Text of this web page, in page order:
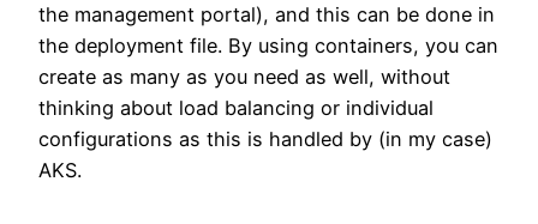
the management portal), and this can be done in
the deployment file. By using containers, you can
create as many as you need as well, without
thinking about load balancing or individual
configurations as this is handled by (in my case)
AKS.